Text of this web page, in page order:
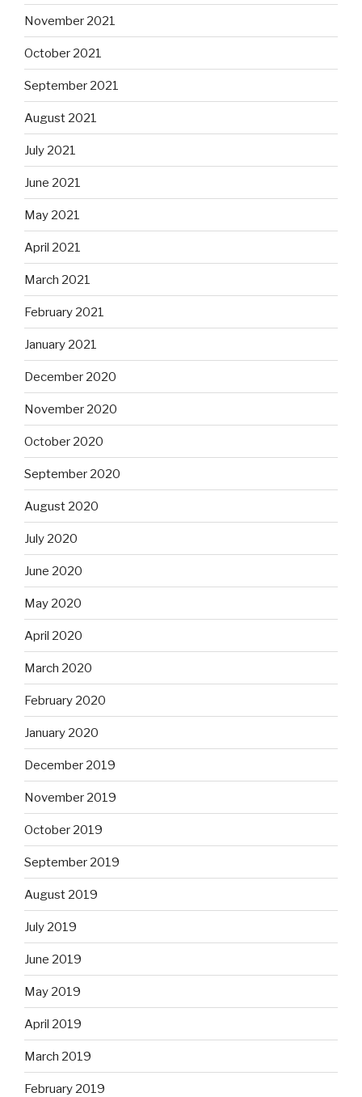
November 2021
October 2021
September 2021
August 2021
July 2021
June 2021
May 2021
April 2021
March 2021
February 2021
January 2021
December 2020
November 2020
October 2020
September 2020
August 2020
July 2020
June 2020
May 2020
April 2020
March 2020
February 2020
January 2020
December 2019
November 2019
October 2019
September 2019
August 2019
July 2019
June 2019
May 2019
April 2019
March 2019
February 2019